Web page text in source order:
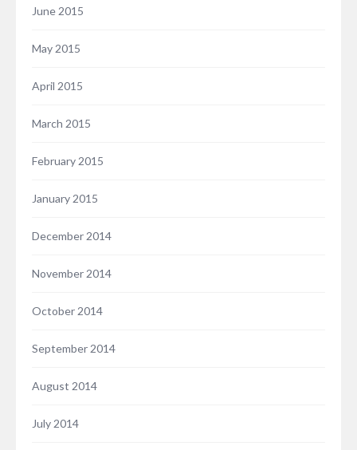
June 2015
May 2015
April 2015
March 2015
February 2015
January 2015
December 2014
November 2014
October 2014
September 2014
August 2014
July 2014